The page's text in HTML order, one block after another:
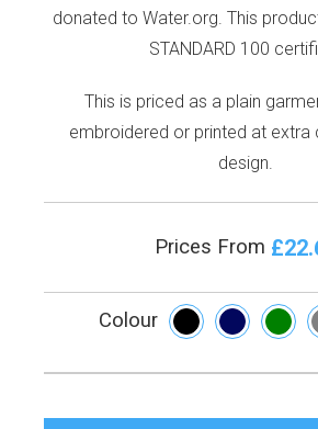
donated to Water.org. This
STANDARD 100
This is priced as a plain
embroidered or printed at extra
design.
Prices From
Colour